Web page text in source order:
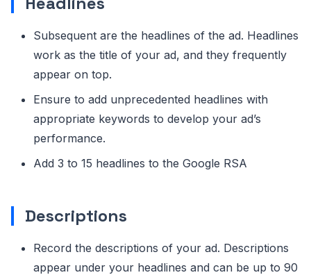
Subsequent are the headlines of the ad. Headlines
work as the title of your ad, and they frequently
appear on top.
Ensure to add unprecedented headlines with
appropriate keywords to develop your ad’s
performance.
Add 3 to 15 headlines to the Google RSA
Descriptions
Record the descriptions of your ad. Descriptions
appear under your headlines and can be up to 90